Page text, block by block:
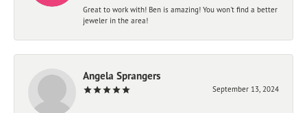
Great to work with! Ben is amazing! You won't find a better
jeweler in the area!
Angela Sprangers
September 13, 2024